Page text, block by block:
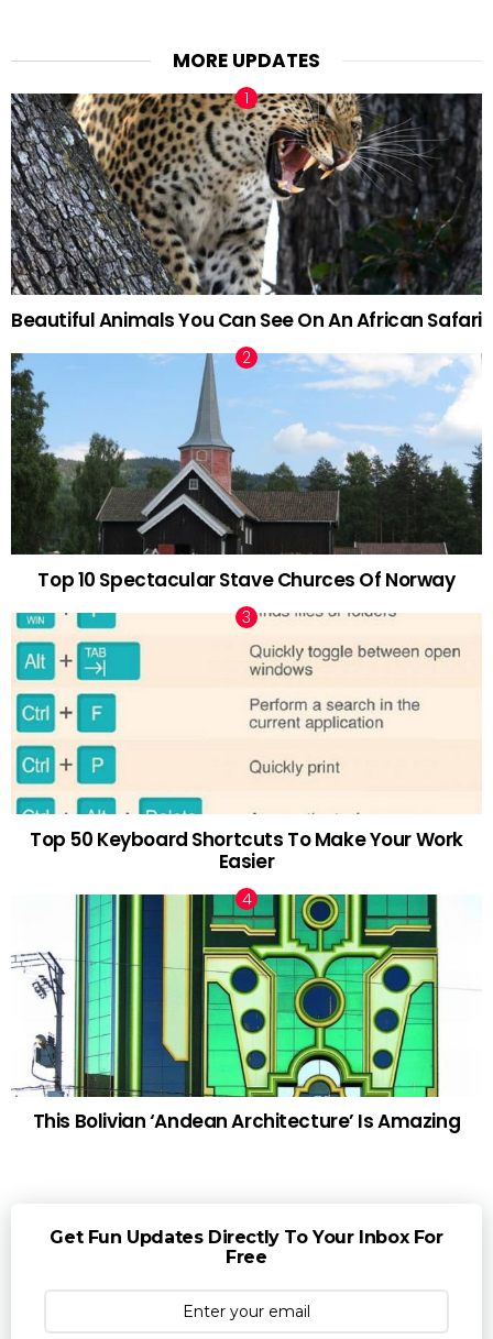
MORE UPDATES
Beautiful Animals You Can See On An African Safari
Top 10 Spectacular Stave Churces Of Norway
Top 50 Keyboard Shortcuts To Make Your Work
Easier
This Bolivian ‘Andean Architecture’ Is Amazing
Get Fun Updates Directly To Your Inbox For
Free